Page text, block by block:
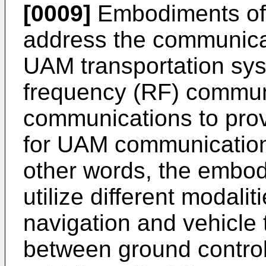
[0009] Embodiments
address the
UAM transportation
frequency (RF)
communications to
for UAM
other words, the
utilize different
navigation and
between ground